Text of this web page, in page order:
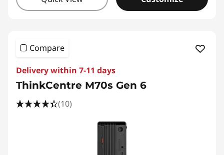
Compare
Delivery within 7-11 days
ThinkCentre M70s Gen 6
(10)